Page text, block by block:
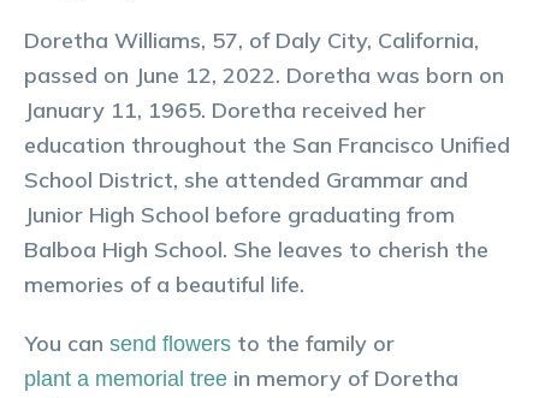
Doretha Williams, 57, of Daly City, California,
passed on June 12, 2022. Doretha was born on
January 11, 1965. Doretha received her
education throughout the San Francisco Unified
School District, she attended Grammar and
Junior High School before graduating from
Balboa High School. She leaves to cherish the
memories of a beautiful life.
You can send flowers to the family or
plant a memorial tree in memory of Doretha